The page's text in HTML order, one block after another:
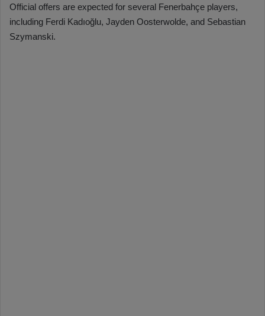
Official offers are expected for several Fenerbahçe players,
including Ferdi Kadıoğlu, Jayden Oosterwolde, and Sebastian
Szymanski.